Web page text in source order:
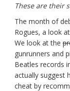
These are their
The month of
Rogues, a look
We look at the
gunrunners and
Beatles records
actually suggest
cheat by